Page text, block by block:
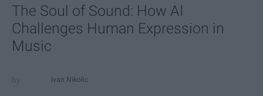
The Soul of Sound: How AI
Challenges Human Expression in
Music
Ivan Nikolic